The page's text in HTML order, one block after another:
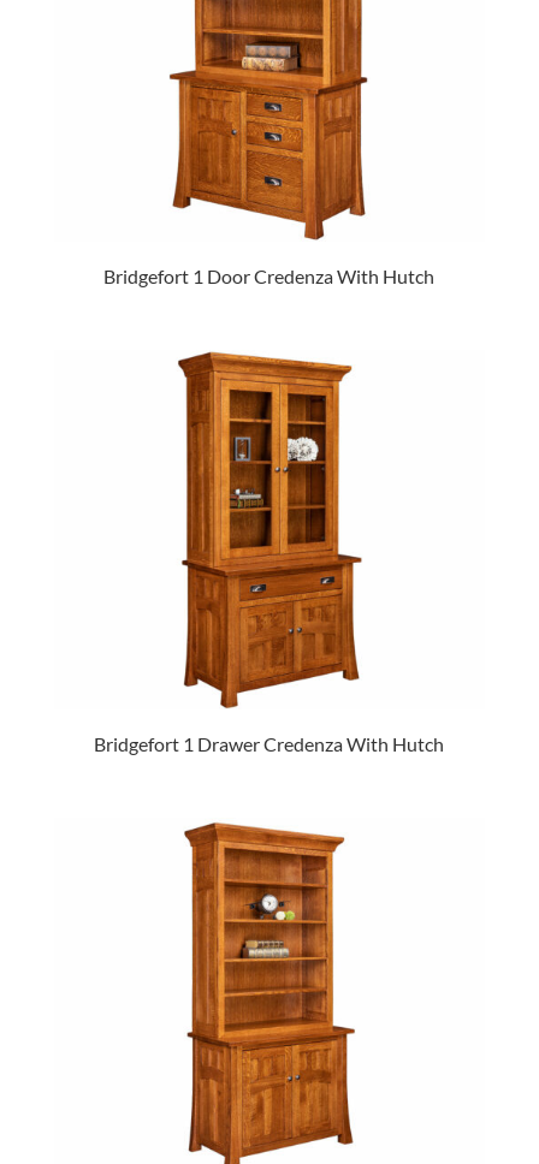
Bridgefort 1 Door Credenza With Hutch
Bridgefort 1 Drawer Credenza With Hutch